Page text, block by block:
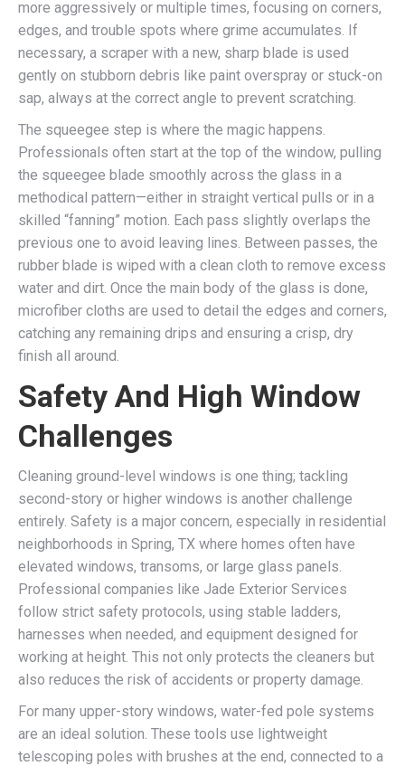
more aggressively or multiple times, focusing on corners,
edges, and trouble spots where grime accumulates. If
necessary, a scraper with a new, sharp blade is used
gently on stubborn debris like paint overspray or stuck-on
sap, always at the correct angle to prevent scratching.
The squeegee step is where the magic happens.
Professionals often start at the top of the window, pulling
the squeegee blade smoothly across the glass in a
methodical pattern—either in straight vertical pulls or in a
skilled “fanning” motion. Each pass slightly overlaps the
previous one to avoid leaving lines. Between passes, the
rubber blade is wiped with a clean cloth to remove excess
water and dirt. Once the main body of the glass is done,
microfiber cloths are used to detail the edges and corners,
catching any remaining drips and ensuring a crisp, dry
finish all around.
Safety And High Window
Challenges
Cleaning ground-level windows is one thing; tackling
second-story or higher windows is another challenge
entirely. Safety is a major concern, especially in residential
neighborhoods in Spring, TX where homes often have
elevated windows, transoms, or large glass panels.
Professional companies like Jade Exterior Services
follow strict safety protocols, using stable ladders,
harnesses when needed, and equipment designed for
working at height. This not only protects the cleaners but
also reduces the risk of accidents or property damage.
For many upper-story windows, water-fed pole systems
are an ideal solution. These tools use lightweight
telescoping poles with brushes at the end, connected to a